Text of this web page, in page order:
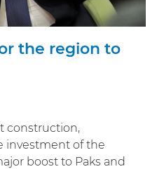
the region to
construction,
investment of the
boost to Paks and